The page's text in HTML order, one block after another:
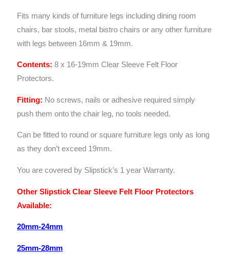
Fits many kinds of furniture legs including dining room
chairs, bar stools, metal bistro chairs or any other furniture
with legs between 16mm & 19mm.
Contents: 8 x 16-19mm Clear Sleeve Felt Floor
Protectors.
Fitting: No screws, nails or adhesive required simply
push them onto the chair leg, no tools needed.
Can be fitted to round or square furniture legs only as long
as they don’t exceed 19mm.
You are covered by Slipstick’s 1 year Warranty.
Other Slipstick Clear Sleeve Felt Floor Protectors
Available:
20mm-24mm
25mm-28mm